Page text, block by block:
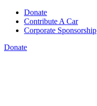
Donate
Contribute A Car
Corporate Sponsorship
Donate